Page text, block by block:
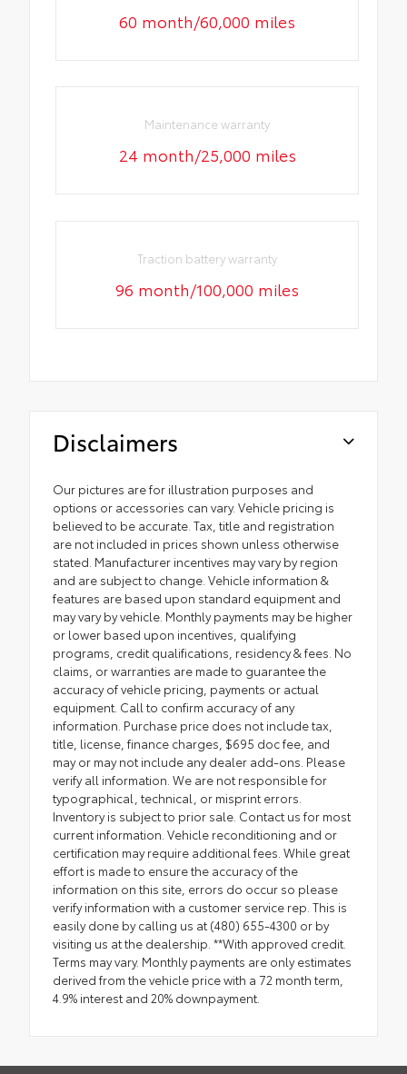
60 month/60,000 miles
Maintenance warranty
24 month/25,000 miles
Traction battery warranty
96 month/100,000 miles
Disclaimers
Our pictures are for illustration purposes and
options or accessories can vary. Vehicle pricing is
believed to be accurate. Tax, title and registration
are not included in prices shown unless otherwise
stated. Manufacturer incentives may vary by region
and are subject to change. Vehicle information &
features are based upon standard equipment and
may vary by vehicle. Monthly payments may be higher
or lower based upon incentives, qualifying
programs, credit qualifications, residency & fees. No
claims, or warranties are made to guarantee the
accuracy of vehicle pricing, payments or actual
equipment. Call to confirm accuracy of any
information. Purchase price does not include tax,
title, license, finance charges, $695 doc fee, and
may or may not include any dealer add-ons. Please
verify all information. We are not responsible for
typographical, technical, or misprint errors.
Inventory is subject to prior sale. Contact us for most
current information. Vehicle reconditioning and or
certification may require additional fees. While great
effort is made to ensure the accuracy of the
information on this site, errors do occur so please
verify information with a customer service rep. This is
easily done by calling us at (480) 655-4300 or by
visiting us at the dealership. **With approved credit.
Terms may vary. Monthly payments are only estimates
derived from the vehicle price with a 72 month term,
4.9% interest and 20% downpayment.